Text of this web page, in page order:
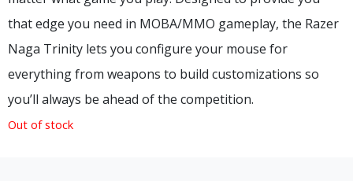
that edge you need in MOBA/MMO gameplay, the Razer
Naga Trinity lets you configure your mouse for
everything from weapons to build customizations so
you’ll always be ahead of the competition.
Out of stock